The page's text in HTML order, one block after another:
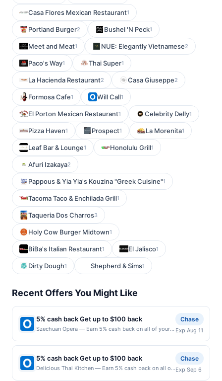
Casa Flores Mexican Restaurant1
Portland Burger2 Bushel 'N Peck1
Meet and Meat1 NUE: Elegantly Vietnamese2
Paco's Way1 Thai Super1
La Hacienda Restaurant2 Casa Giuseppe2
Formosa Cafe1 Will Call1
El Porton Mexican Restaurant1 Celebrity Delly1
Pizza Haven1 Prospect1 La Morenita1
Leaf Bar & Lounge1 Honolulu Grill1
Afuri Izakaya2
Pappous & Yia Yia's Kouzina "Greek Cuisine"1
Tacoma Taco & Enchilada Grill1
Taqueria Dos Charros3
Holy Cow Burger Midtown1
BiBa's Italian Restaurant1 El Jalisco1
Dirty Dough1 Shepherd & Sims1
Recent Offers You Might Like
5% cash back Get up to $100 back
Szechuan Opera — Earn 5% cash back on all of your
maximum is reached. Offer only applies to the
following location: 1 American Dream Way East
Rutherford, NJ 07073 Offer expires 8/10/2026. Offer
only valid on purchases made directly with the
merchant. Offer not valid on purchases made using
Chase
Exp Aug 11
5% cash back Get up to $100 back
Delicious Thai Kitchen — Earn 5% cash back on all of
Chase
Exp Sep 6